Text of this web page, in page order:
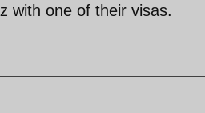
with one of their visas.